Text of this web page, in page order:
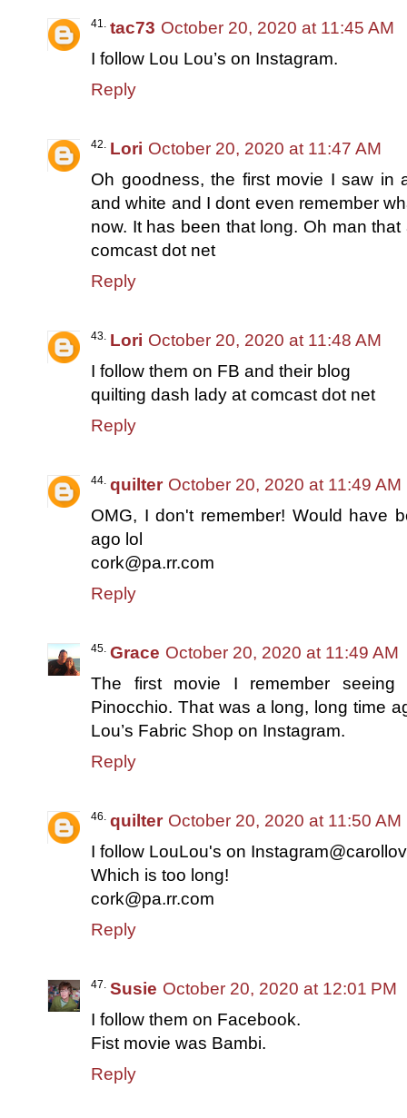
tac73 October 20, 2020 at 11:45 AM
I follow Lou Lou’s on Instagram.
Reply
Lori October 20, 2020 at 11:47 AM
Oh goodness, the first movie I saw in
and white and I dont even remember
now. It has been that long. Oh man
comcast dot net
Reply
Lori October 20, 2020 at 11:48 AM
I follow them on FB and their blog
quilting dash lady at comcast dot net
Reply
quilter October 20, 2020 at 11:49 AM
OMG, I don't remember! Would have
ago lol
cork@pa.rr.com
Reply
Grace October 20, 2020 at 11:49 AM
The first movie I remember seeing
Pinocchio. That was a long, long time
Lou’s Fabric Shop on Instagram.
Reply
quilter October 20, 2020 at 11:50 AM
I follow LouLou's on
Which is too long!
cork@pa.rr.com
Reply
Susie October 20, 2020 at 12:01 PM
I follow them on Facebook.
Fist movie was Bambi.
Reply